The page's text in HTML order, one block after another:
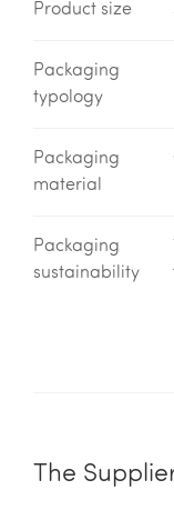
Product size
Packaging
typology
Packaging
material
Packaging
sustainability
The